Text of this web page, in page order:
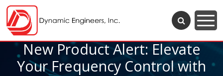
New Product Alert: Elevate
Your Frequency Control with